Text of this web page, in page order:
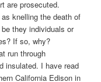
are prosecuted.
knelling the death of
they individuals or
If so, why?
run through
insulated. I have read
California Edison in